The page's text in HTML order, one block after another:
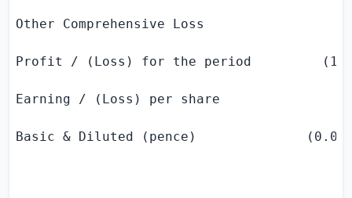
Other Comprehensive Loss
Profit / (Loss) for the period
Earning / (Loss) per share
Basic & Diluted (pence)